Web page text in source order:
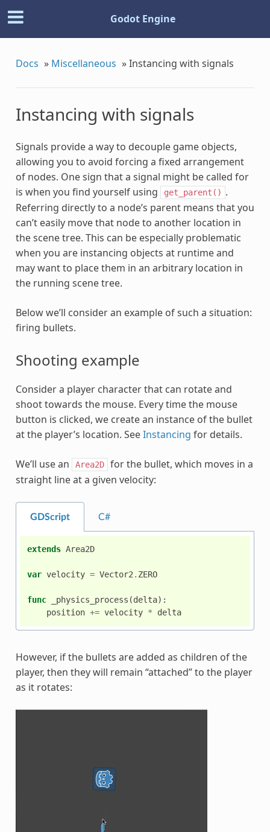
Godot Engine
Docs » Miscellaneous »Instancing with signals
Instancing with signals
Signals provide a way to decouple game objects,
allowing you to avoid forcing a fixed arrangement
of nodes. One sign that a signal might be called for
is when you find yourself using
get_parent() .
Referring directly to a node’s parent means that you
can’t easily move that node to another location in
the scene tree. This can be especially problematic
when you are instancing objects at runtime and
may want to place them in an arbitrary location in
the running scene tree.
Below we’ll consider an example of such a situation:
firing bullets.
Shooting example
Consider a player character that can rotate and
shoot towards the mouse. Every time the mouse
button is clicked, we create an instance of the bullet
at the player’s location. SeeInstancing for details.
We’ll use an Area2D
for the bullet, which moves in a
straight line at a given velocity:
GDScript C#
extends Area2D
var velocity = Vector2 . ZERO
func _physics_process (delta):
position += velocity * delta
However, if the bullets are added as children of the
player, then they will remain “attached” to the player
as it rotates: